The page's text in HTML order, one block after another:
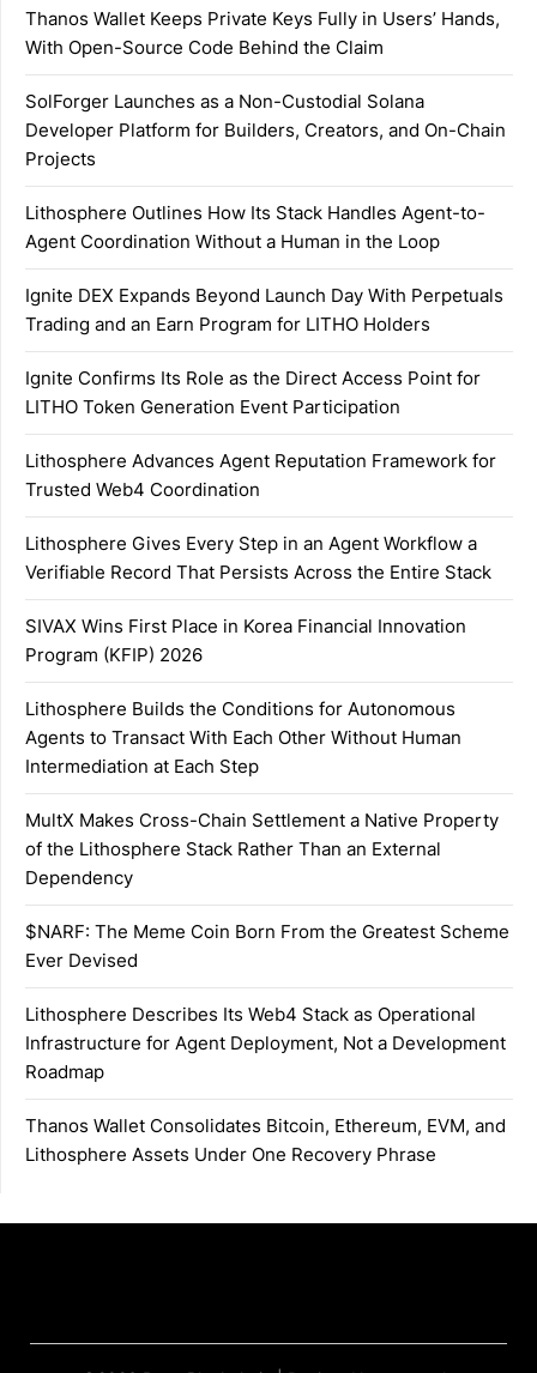
Thanos Wallet Keeps Private Keys Fully in Users’ Hands,
With Open-Source Code Behind the Claim
SolForger Launches as a Non-Custodial Solana
Developer Platform for Builders, Creators, and On-Chain
Projects
Lithosphere Outlines How Its Stack Handles Agent-to-
Agent Coordination Without a Human in the Loop
Ignite DEX Expands Beyond Launch Day With Perpetuals
Trading and an Earn Program for LITHO Holders
Ignite Confirms Its Role as the Direct Access Point for
LITHO Token Generation Event Participation
Lithosphere Advances Agent Reputation Framework for
Trusted Web4 Coordination
Lithosphere Gives Every Step in an Agent Workflow a
Verifiable Record That Persists Across the Entire Stack
SIVAX Wins First Place in Korea Financial Innovation
Program (KFIP) 2026
Lithosphere Builds the Conditions for Autonomous
Agents to Transact With Each Other Without Human
Intermediation at Each Step
MultX Makes Cross-Chain Settlement a Native Property
of the Lithosphere Stack Rather Than an External
Dependency
$NARF: The Meme Coin Born From the Greatest Scheme
Ever Devised
Lithosphere Describes Its Web4 Stack as Operational
Infrastructure for Agent Deployment, Not a Development
Roadmap
Thanos Wallet Consolidates Bitcoin, Ethereum, EVM, and
Lithosphere Assets Under One Recovery Phrase